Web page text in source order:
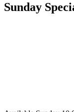
Sunday